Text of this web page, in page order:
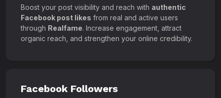
Boost your post visibility and reach with authentic
Facebook post likes from real and active users
through Realfame. Increase engagement, attract
organic reach, and strengthen your online credibility.
Facebook Followers